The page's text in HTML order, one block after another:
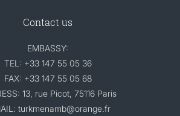
Contact us
EMBASSY:
TEL: +33 147 55 05 36
FAX: +33 147 55 05 68
13, rue Picot, 75116 Paris
turkmenamb@orange.fr